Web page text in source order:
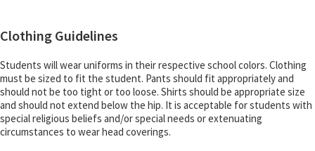
Clothing Guidelines
Students will wear uniforms in their respective school colors. Clothing
must be sized to fit the student. Pants should fit appropriately and
should not be too tight or too loose. Shirts should be appropriate size
and should not extend below the hip. It is acceptable for students with
special religious beliefs and/or special needs or extenuating
circumstances to wear head coverings.